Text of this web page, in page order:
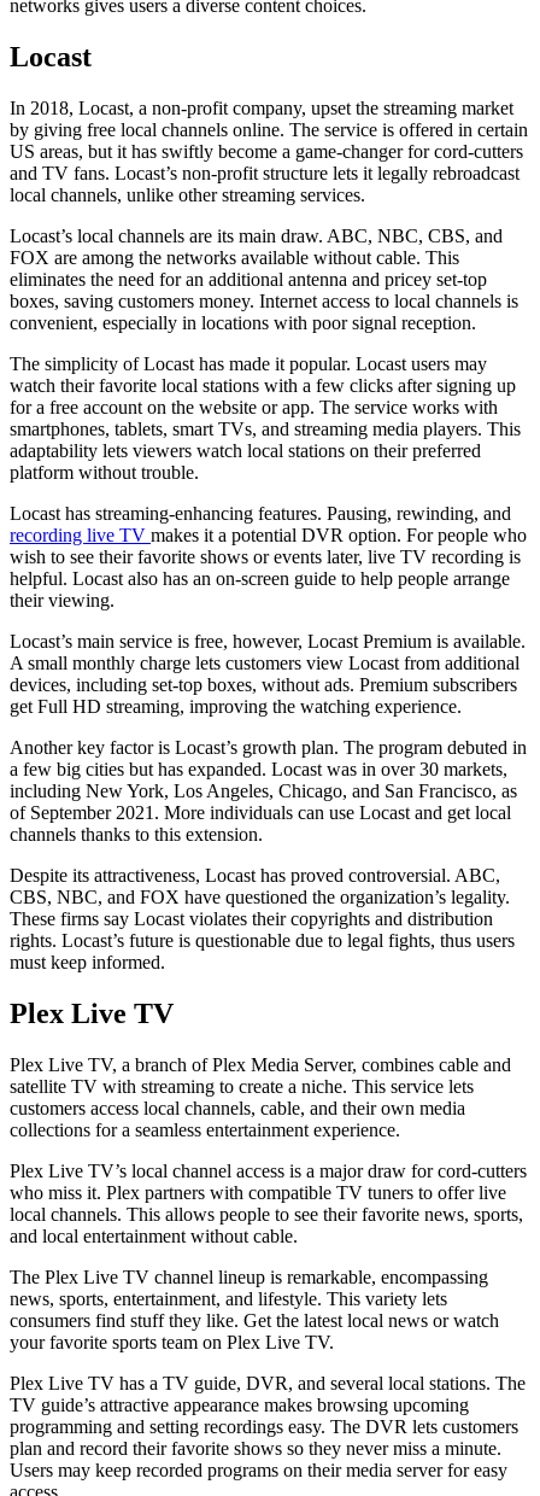
networks gives users a diverse content choices.
Locast
In 2018, Locast, a non-profit company, upset the streaming market
by giving free local channels online. The service is offered in certain
US areas, but it has swiftly become a game-changer for cord-cutters
and TV fans. Locast’s non-profit structure lets it legally rebroadcast
local channels, unlike other streaming services.
Locast’s local channels are its main draw. ABC, NBC, CBS, and
FOX are among the networks available without cable. This
eliminates the need for an additional antenna and pricey set-top
boxes, saving customers money. Internet access to local channels is
convenient, especially in locations with poor signal reception.
The simplicity of Locast has made it popular. Locast users may
watch their favorite local stations with a few clicks after signing up
for a free account on the website or app. The service works with
smartphones, tablets, smart TVs, and streaming media players. This
adaptability lets viewers watch local stations on their preferred
platform without trouble.
Locast has streaming-enhancing features. Pausing, rewinding, and
recording live TV makes it a potential DVR option. For people who
wish to see their favorite shows or events later, live TV recording is
helpful. Locast also has an on-screen guide to help people arrange
their viewing.
Locast’s main service is free, however, Locast Premium is available.
A small monthly charge lets customers view Locast from additional
devices, including set-top boxes, without ads. Premium subscribers
get Full HD streaming, improving the watching experience.
Another key factor is Locast’s growth plan. The program debuted in
a few big cities but has expanded. Locast was in over 30 markets,
including New York, Los Angeles, Chicago, and San Francisco, as
of September 2021. More individuals can use Locast and get local
channels thanks to this extension.
Despite its attractiveness, Locast has proved controversial. ABC,
CBS, NBC, and FOX have questioned the organization’s legality.
These firms say Locast violates their copyrights and distribution
rights. Locast’s future is questionable due to legal fights, thus users
must keep informed.
Plex Live TV
Plex Live TV, a branch of Plex Media Server, combines cable and
satellite TV with streaming to create a niche. This service lets
customers access local channels, cable, and their own media
collections for a seamless entertainment experience.
Plex Live TV’s local channel access is a major draw for cord-cutters
who miss it. Plex partners with compatible TV tuners to offer live
local channels. This allows people to see their favorite news, sports,
and local entertainment without cable.
The Plex Live TV channel lineup is remarkable, encompassing
news, sports, entertainment, and lifestyle. This variety lets
consumers find stuff they like. Get the latest local news or watch
your favorite sports team on Plex Live TV.
Plex Live TV has a TV guide, DVR, and several local stations. The
TV guide’s attractive appearance makes browsing upcoming
programming and setting recordings easy. The DVR lets customers
plan and record their favorite shows so they never miss a minute.
Users may keep recorded programs on their media server for easy
access.